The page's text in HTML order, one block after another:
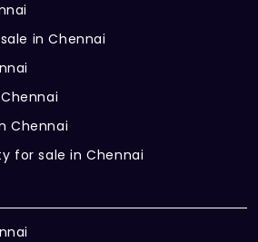
in Chennai
Chennai
for sale in Chennai